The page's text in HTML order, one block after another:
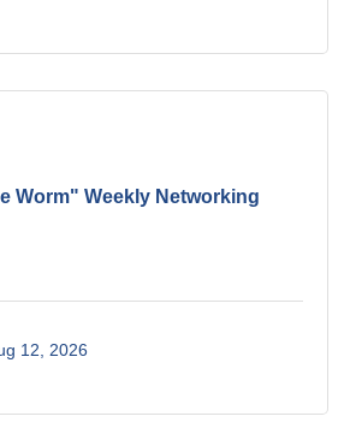
Worm" Weekly Networking
12, 2026